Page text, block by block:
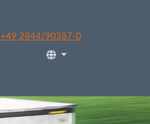
+49 2844/90387-0